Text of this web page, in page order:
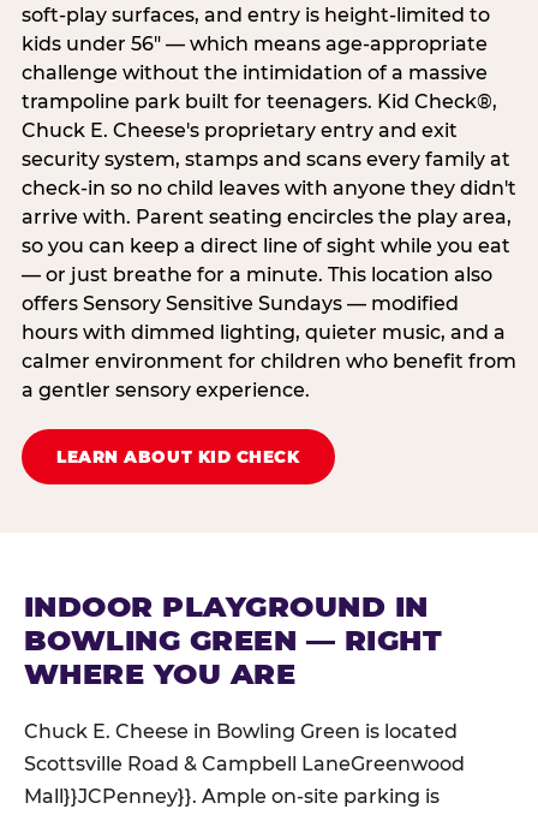
soft-play surfaces, and entry is height-limited to
kids under 56" — which means age-appropriate
challenge without the intimidation of a massive
trampoline park built for teenagers. Kid Check®,
Chuck E. Cheese's proprietary entry and exit
security system, stamps and scans every family at
check-in so no child leaves with anyone they didn't
arrive with. Parent seating encircles the play area,
so you can keep a direct line of sight while you eat
— or just breathe for a minute. This location also
offers Sensory Sensitive Sundays — modified
hours with dimmed lighting, quieter music, and a
calmer environment for children who benefit from
a gentler sensory experience.
LEARN ABOUT KID CHECK
INDOOR PLAYGROUND IN
BOWLING GREEN — RIGHT
WHERE YOU ARE
Chuck E. Cheese in Bowling Green is located
Scottsville Road & Campbell LaneGreenwood
Mall}}JCPenney}}. Ample on-site parking is